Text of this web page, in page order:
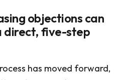
objections can
direct, five-step
has moved forward,